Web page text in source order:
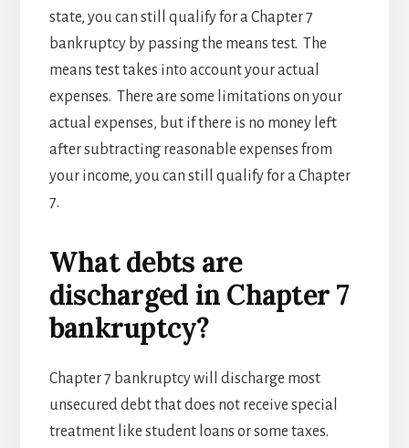
state, you can still qualify for a Chapter 7
bankruptcy by passing the means test. The
means test takes into account your actual
expenses. There are some limitations on your
actual expenses, but if there is no money left
after subtracting reasonable expenses from
your income, you can still qualify for a Chapter
7.
What debts are
discharged in Chapter 7
bankruptcy?
Chapter 7 bankruptcy will discharge most
unsecured debt that does not receive special
treatment like student loans or some taxes.